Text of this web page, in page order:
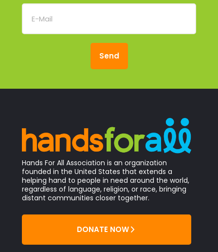
Hands For All Association is an organization
founded in the United States that extends a
helping hand to people in need around the world,
regardless of language, religion, or race, bringing
distant communities closer together.
DONATE NOW